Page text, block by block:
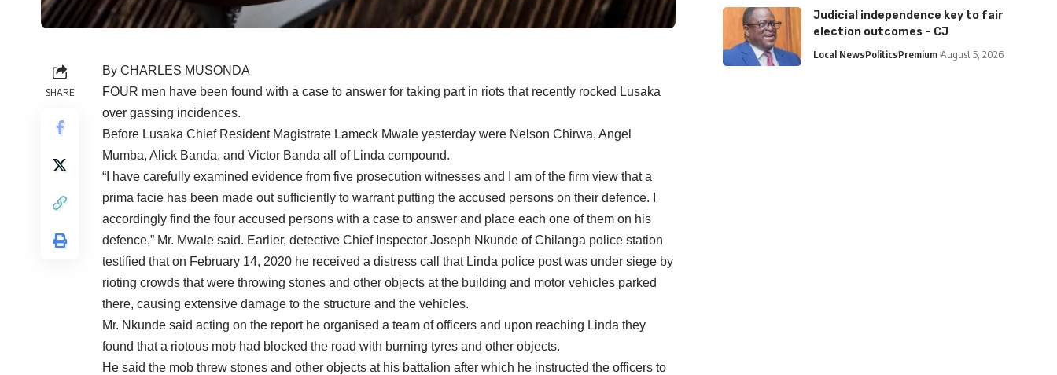
SHARE
By CHARLES MUSONDA
FOUR men have been found with a case to answer for taking part in riots that recently rocked Lusaka
over gassing incidences.
Before Lusaka Chief Resident Magistrate Lameck Mwale yesterday were Nelson Chirwa, Angel
Mumba, Alick Banda, and Victor Banda all of Linda compound.
“I have carefully examined evidence from five prosecution witnesses and I am of the firm view that a
prima facie has been made out sufficiently to warrant putting the accused persons on their defence. I
accordingly find the four accused persons with a case to answer and place each one of them on his
defence,” Mr. Mwale said. Earlier, detective Chief Inspector Joseph Nkunde of Chilanga police station
testified that on February 14, 2020 he received a distress call that Linda police post was under siege by
rioting crowds that were throwing stones and other objects at the building and motor vehicles parked
there, causing extensive damage to the structure and the vehicles.
Mr. Nkunde said acting on the report he organised a team of officers and upon reaching Linda they
found that a riotous mob had blocked the road with burning tyres and other objects.
He said the mob threw stones and other objects at his battalion after which he instructed the officers to
Judicial independence key to fair
election outcomes – CJ
Local NewsPoliticsPremium August 5, 2026